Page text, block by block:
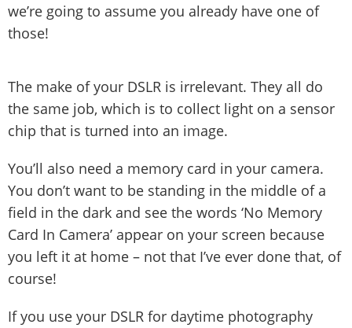
we’re going to assume you already have one of
those!
The make of your DSLR is irrelevant. They all do
the same job, which is to collect light on a sensor
chip that is turned into an image.
You’ll also need a memory card in your camera.
You don’t want to be standing in the middle of a
field in the dark and see the words ‘No Memory
Card In Camera’ appear on your screen because
you left it at home – not that I’ve ever done that, of
course!
If you use your DSLR for daytime photography